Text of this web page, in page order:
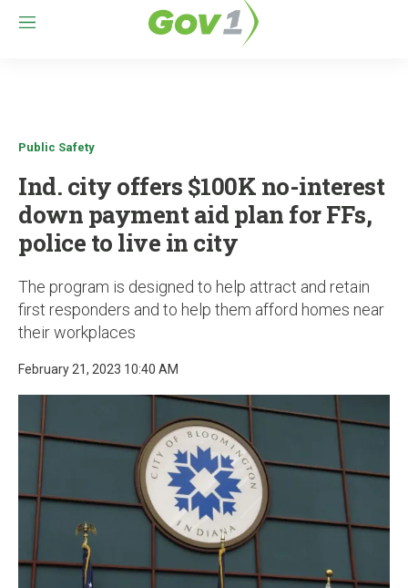
M
Public Safety
Ind. city offers $100K no-interest
down payment aid plan for FFs,
police to live in city
The program is designed to help attract and retain
first responders and to help them afford homes near
their workplaces
February 21, 2023 10:40 AM